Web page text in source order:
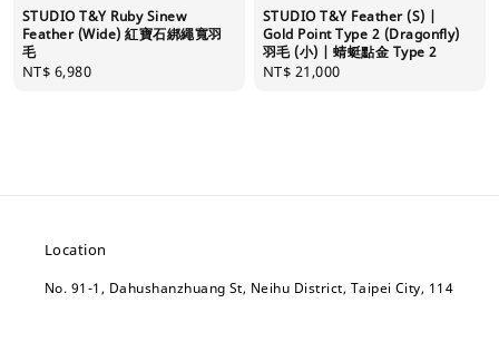
STUDIO T&Y Ruby Sinew
Feather (Wide) 紅寶石綁繩寬羽
毛
Regular
NT$ 6,980
STUDIO T&Y Feather (S) |
Gold Point Type 2 (Dragonfly)
羽毛 (小) | 蜻蜓點金 Type 2
Regular
NT$ 21,000
Location
No. 91-1, Dahushanzhuang St, Neihu District, Taipei City, 114